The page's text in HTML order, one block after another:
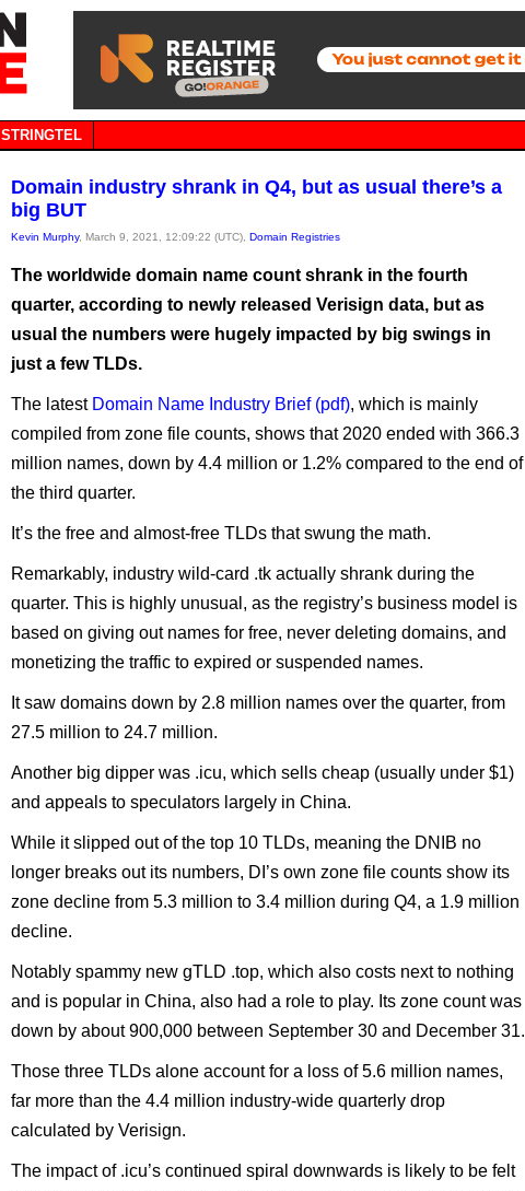
STRINGTEL
Domain industry shrank in Q4, but as usual there’s a
big BUT
Kevin Murphy, March 9, 2021, 12:09:22 (UTC), Domain Registries
The worldwide domain name count shrank in the fourth
quarter, according to newly released Verisign data, but as
usual the numbers were hugely impacted by big swings in
just a few TLDs.
The latest Domain Name Industry Brief (pdf), which is mainly
compiled from zone file counts, shows that 2020 ended with 366.3
million names, down by 4.4 million or 1.2% compared to the end of
the third quarter.
It’s the free and almost-free TLDs that swung the math.
Remarkably, industry wild-card .tk actually shrank during the
quarter. This is highly unusual, as the registry’s business model is
based on giving out names for free, never deleting domains, and
monetizing the traffic to expired or suspended names.
It saw domains down by 2.8 million names over the quarter, from
27.5 million to 24.7 million.
Another big dipper was .icu, which sells cheap (usually under $1)
and appeals to speculators largely in China.
While it slipped out of the top 10 TLDs, meaning the DNIB no
longer breaks out its numbers, DI’s own zone file counts show its
zone decline from 5.3 million to 3.4 million during Q4, a 1.9 million
decline.
Notably spammy new gTLD .top, which also costs next to nothing
and is popular in China, also had a role to play. Its zone count was
down by about 900,000 between September 30 and December 31.
Those three TLDs alone account for a loss of 5.6 million names,
far more than the 4.4 million industry-wide quarterly drop
calculated by Verisign.
The impact of .icu’s continued spiral downwards is likely to be felt